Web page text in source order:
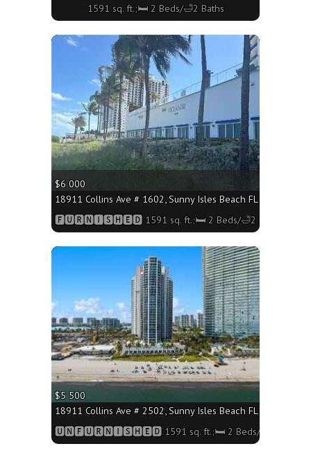
1591 sq. ft.;🛏 2 Beds/🛁2 Baths
$6 000
18911 Collins Ave # 1602, Sunny Isles Beach FL 33160 -
🅵🆄🆁🅽🅸🆂🅷🅴🅳 1591 sq. ft.;🛏 2 Beds/🛁2 Baths
More
$5 500
18911 Collins Ave # 2502, Sunny Isles Beach FL 33160 -
🆄🅽🅵🆄🆁🅽🅸🆂🅷🅴🅳 1591 sq. ft.;🛏 2 Beds/🛁2 Baths
More